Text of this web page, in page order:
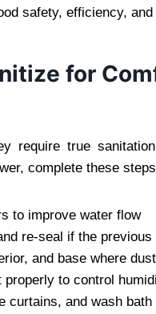
safety, efficiency,
for
require true
complete these
to improve water flow
re-seal if the
and base where
properly to control
curtains, and wash bath